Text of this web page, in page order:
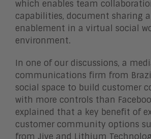
which enables team
capabilities, document sharing
enablement in a virtual social
environment.
In one of our discussions, a
communications firm from
social space to build customer
with more controls than
explained that a key benefit of
customer community options
from Jive and Lithium